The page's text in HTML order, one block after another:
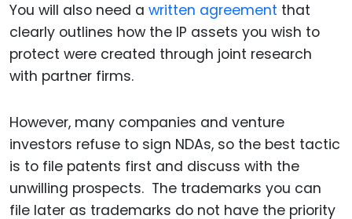
You will also need a written agreement that
clearly outlines how the IP assets you wish to
protect were created through joint research
with partner firms.
However, many companies and venture
investors refuse to sign NDAs, so the best tactic
is to file patents first and discuss with the
unwilling prospects. The trademarks you can
file later as trademarks do not have the priority